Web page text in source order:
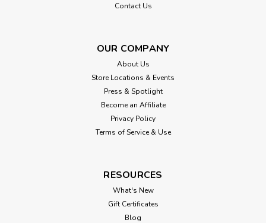
Contact Us
OUR COMPANY
About Us
Store Locations & Events
Press & Spotlight
Become an Affiliate
Privacy Policy
Terms of Service & Use
RESOURCES
What's New
Gift Certificates
Blog